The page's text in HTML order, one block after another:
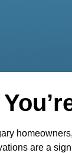
are a